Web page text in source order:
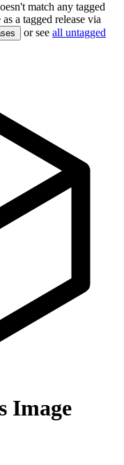
match any tagged
a tagged release via
or see all untagged
Image